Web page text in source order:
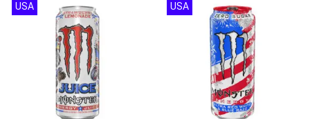
USA USA